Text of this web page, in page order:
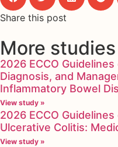
Share this post
More studies
2026 ECCO
Diagnosis, and
Inflammatory Bowel
View study »
2026 ECCO
Ulcerative Colitis:
View study »